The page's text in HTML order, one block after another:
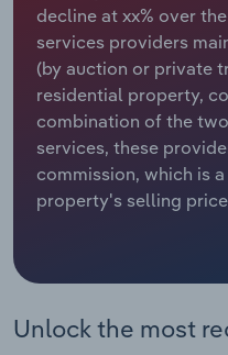
decline at xx% over
services providers
(by auction or private
residential property,
combination of the
services, these
commission, which is
property's selling
Unlock the most
Relpro
Marketing
Private Equity
Procurement
Sales
Accommodation &
Mining
Personal Services
Professional, Scientific
Public Administration
Real Estate, Rental &
Industry Classifications